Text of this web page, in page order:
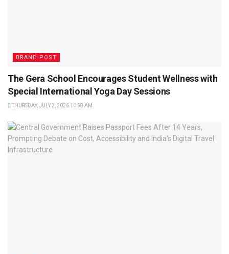
BRAND POST
The Gera School Encourages Student Wellness with
Special International Yoga Day Sessions
THURSDAY, JULY 2, 2026 10:58 AM